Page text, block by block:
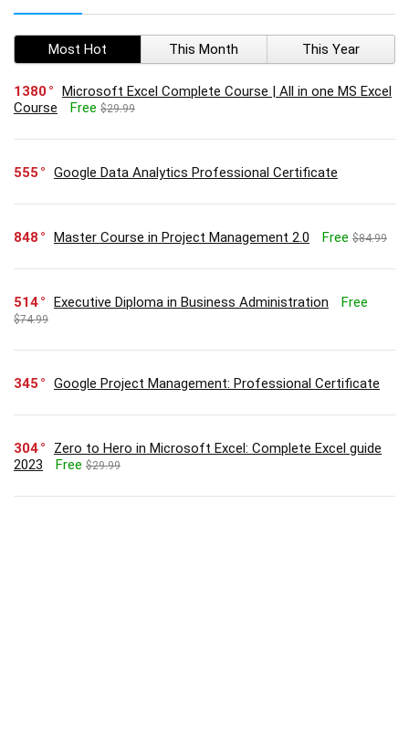
Most Hot This Month This Year
1380
Microsoft Excel Complete Course | All in one MS Excel
Course
Free $29.99
555 Google Data Analytics Professional Certificate
848 Master Course in Project Management 2.0 Free $84.99
514 Executive Diploma in Business Administration Free
$74.99
345 Google Project Management: Professional Certificate
304
Zero to Hero in Microsoft Excel: Complete Excel guide
2023
Free $29.99